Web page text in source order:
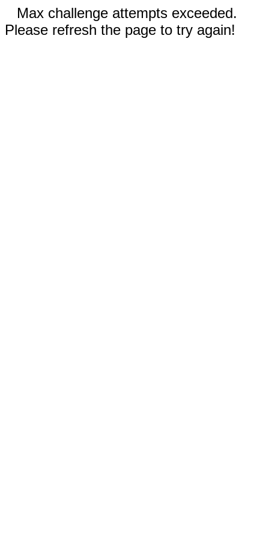
Max challenge attempts exceeded.
Please refresh the page to try again!